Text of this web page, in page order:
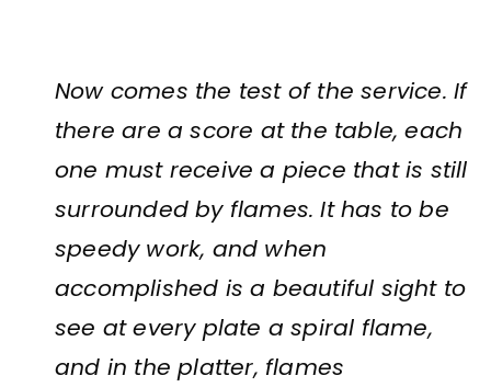
Now comes the test of the service. If
there are a score at the table, each
one must receive a piece that is still
surrounded by flames. It has to be
speedy work, and when
accomplished is a beautiful sight to
see at every plate a spiral flame,
and in the platter, flames